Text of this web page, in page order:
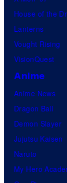
House of the
Lanterns
Vought Rising
VisionQuest
Anime
Anime News
Dragon Ball
Demon Slayer
Jujutsu Kaisen
Naruto
My Hero